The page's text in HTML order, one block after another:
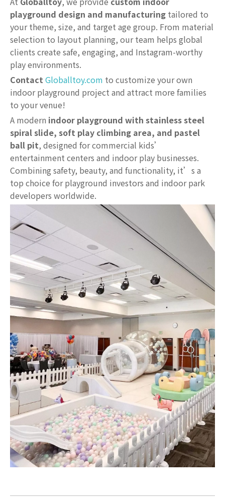
playground design and manufacturing tailored to
your theme, size, and target age group. From material
selection to layout planning, our team helps global
clients create safe, engaging, and Instagram-worthy
play environments.
ContactGloballtoy.com to customize your own
indoor playground project and attract more families
to your venue!
A modern indoor playground with stainless steel
spiral slide, soft play climbing area, and pastel
ball pit, designed for commercial kids’
entertainment centers and indoor play businesses.
Combining safety, beauty, and functionality, it’s a
top choice for playground investors and indoor park
developers worldwide.